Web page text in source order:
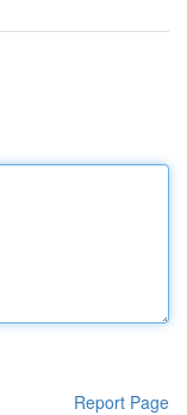
Report Page